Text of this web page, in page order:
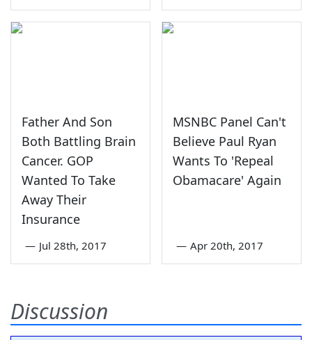
Father And Son
Both Battling Brain
Cancer. GOP
Wanted To Take
Away Their
Insurance
— Jul 28th, 2017
MSNBC Panel Can't
Believe Paul Ryan
Wants To 'Repeal
Obamacare' Again
— Apr 20th, 2017
Discussion